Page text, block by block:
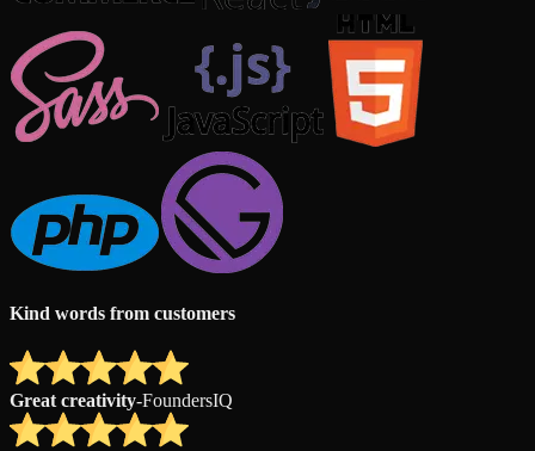
Kind words from customers
Great creativity-FoundersIQ